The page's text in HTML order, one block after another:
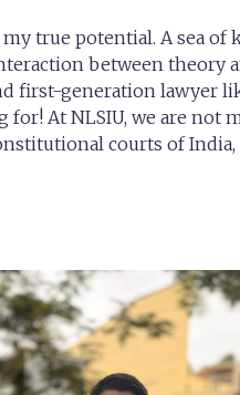
true potential. A sea of
between theory
first-generation lawyer
At NLSIU, we are not
courts of